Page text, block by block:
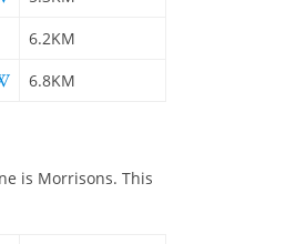
6.2KM
6.8KM
is Morrisons. This